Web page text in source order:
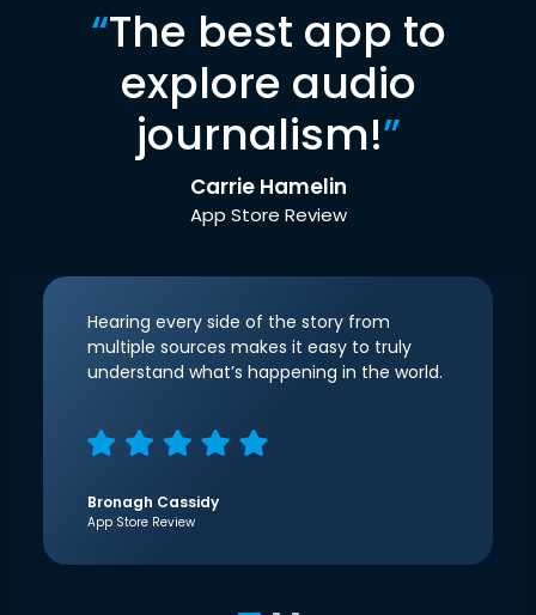
“The best app to
explore audio
journalism!”
Carrie Hamelin
App Store Review
Hearing every side of the story from
multiple sources makes it easy to truly
understand what’s happening in the world.
Bronagh Cassidy
App Store Review